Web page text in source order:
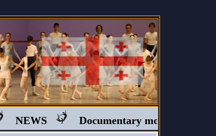
NEWS Documentary movie "Ballet in